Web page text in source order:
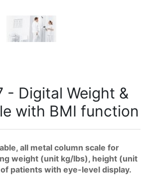
- Digital Weight &
with BMI function
all metal column scale for
weight (unit kg/lbs), height (unit
patients with eye-level display.